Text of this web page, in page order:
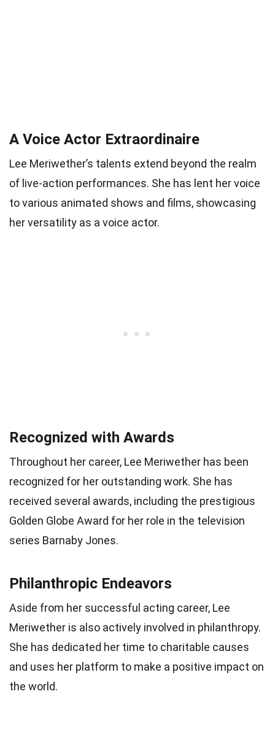
A Voice Actor Extraordinaire
Lee Meriwether’s talents extend beyond the realm
of live-action performances. She has lent her voice
to various animated shows and films, showcasing
her versatility as a voice actor.
Recognized with Awards
Throughout her career, Lee Meriwether has been
recognized for her outstanding work. She has
received several awards, including the prestigious
Golden Globe Award for her role in the television
series Barnaby Jones.
Philanthropic Endeavors
Aside from her successful acting career, Lee
Meriwether is also actively involved in philanthropy.
She has dedicated her time to charitable causes
and uses her platform to make a positive impact on
the world.